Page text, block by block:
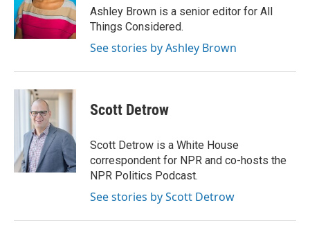
Ashley Brown is a senior editor for All
Things Considered.
See stories by Ashley Brown
Scott Detrow
Scott Detrow is a White House
correspondent for NPR and co-hosts the
NPR Politics Podcast.
See stories by Scott Detrow